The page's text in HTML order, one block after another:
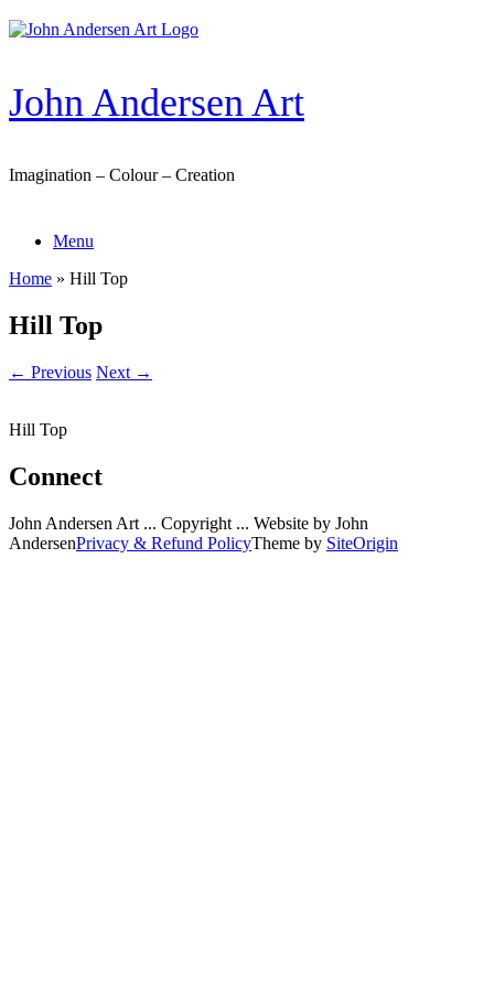
Skip
to
John Andersen Art
Imagination – Colour – Creation
Menu
Home » Hill Top
Hill Top
← Previous Next →
Hill Top
Connect
John Andersen Art ... Copyright ... Website by John
AndersenPrivacy & Refund PolicyTheme by SiteOrigin